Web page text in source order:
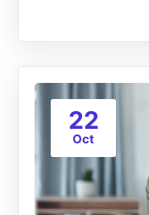
22
Oct